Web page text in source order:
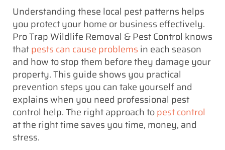
Understanding these local pest patterns helps
you protect your home or business effectively.
Pro Trap Wildlife Removal & Pest Control knows
thatpests can cause problems in each season
and how to stop them before they damage your
property. This guide shows you practical
prevention steps you can take yourself and
explains when you need professional pest
control help. The right approach topest control
at the right time saves you time, money, and
stress.